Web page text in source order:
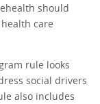
should
care
rule looks
social drivers
also includes